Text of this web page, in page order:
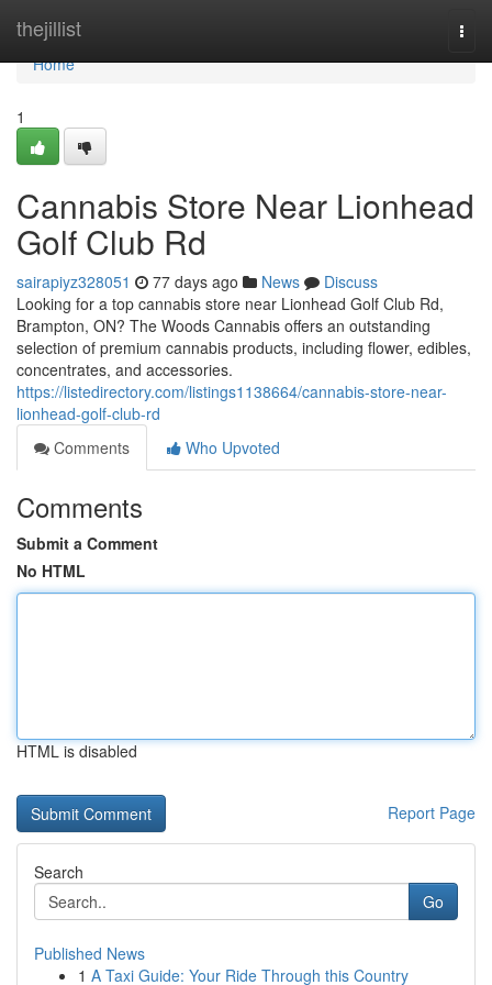
thejillist
Home
Home
1
Cannabis Store Near Lionhead
Golf Club Rd
sairapiyz328051 77 days ago News
Discuss
Looking for a top cannabis store near Lionhead Golf Club Rd,
Brampton, ON? The Woods Cannabis offers an outstanding
selection of premium cannabis products, including flower, edibles,
concentrates, and accessories.
https://listedirectory.com/listings1138664/cannabis-store-near-
lionhead-golf-club-rd
Comments
Who Upvoted
Comments
Submit a Comment
No HTML
HTML is disabled
Report Page
Search
Go
Published News
1 A Taxi Guide: Your Ride Through this Country